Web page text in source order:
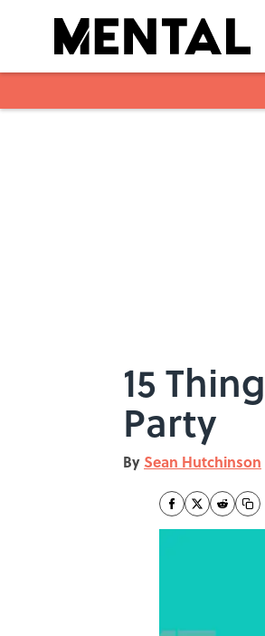
15
Party
By Sean Hutchinson